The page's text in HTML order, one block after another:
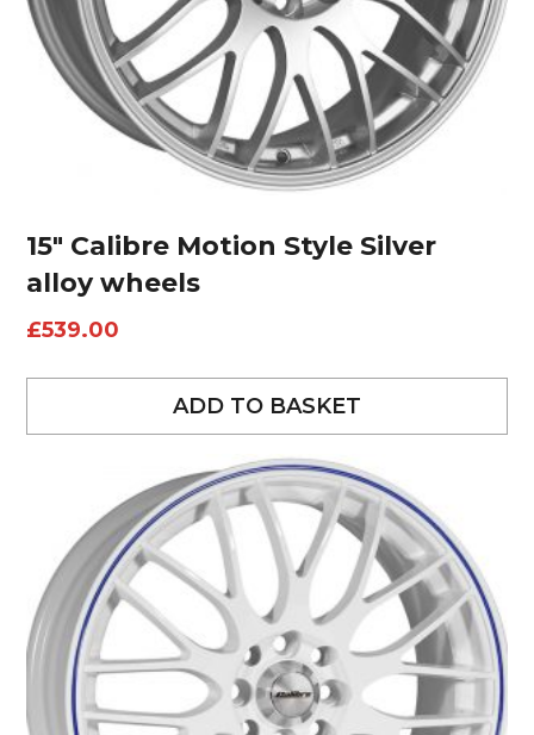
15″ Calibre Motion Style Silver
alloy wheels
£539.00
ADD TO BASKET